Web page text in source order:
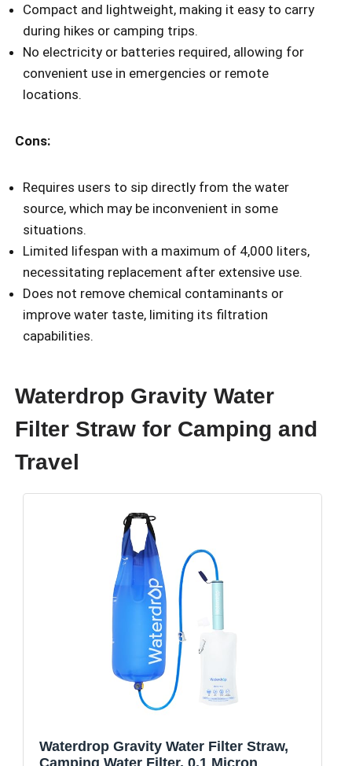
Compact and lightweight, making it easy to carry
during hikes or camping trips.
No electricity or batteries required, allowing for
convenient use in emergencies or remote
locations.
Cons:
Requires users to sip directly from the water
source, which may be inconvenient in some
situations.
Limited lifespan with a maximum of 4,000 liters,
necessitating replacement after extensive use.
Does not remove chemical contaminants or
improve water taste, limiting its filtration
capabilities.
Waterdrop Gravity Water
Filter Straw for Camping and
Travel
Waterdrop Gravity Water Filter Straw,
Camping Water Filter, 0.1 Micron